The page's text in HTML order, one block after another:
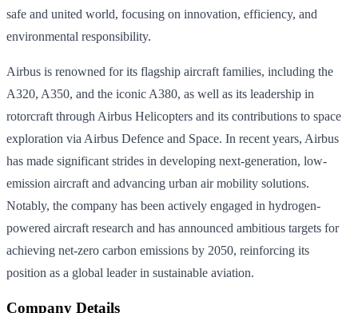
safe and united world, focusing on innovation, efficiency, and
environmental responsibility.
Airbus is renowned for its flagship aircraft families, including the
A320, A350, and the iconic A380, as well as its leadership in
rotorcraft through Airbus Helicopters and its contributions to space
exploration via Airbus Defence and Space. In recent years, Airbus
has made significant strides in developing next-generation, low-
emission aircraft and advancing urban air mobility solutions.
Notably, the company has been actively engaged in hydrogen-
powered aircraft research and has announced ambitious targets for
achieving net-zero carbon emissions by 2050, reinforcing its
position as a global leader in sustainable aviation.
Company Details